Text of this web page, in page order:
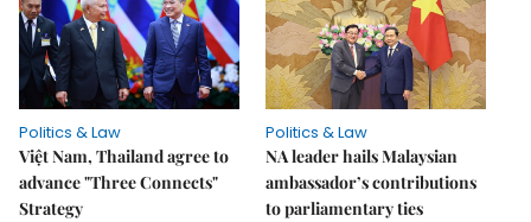
Politics & Law
Việt Nam, Thailand agree to
advance "Three Connects"
Strategy
Politics & Law
NA leader hails Malaysian
ambassador’s contributions
to parliamentary ties